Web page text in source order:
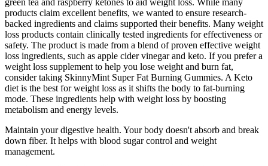
green tea and raspberry ketones to aid weight loss. While many
products claim excellent benefits, we wanted to ensure research-
backed ingredients and claims supported their benefits. Many weight
loss products contain clinically tested ingredients for effectiveness or
safety. The product is made from a blend of proven effective weight
loss ingredients, such as apple cider vinegar and keto. If you prefer a
weight loss supplement to help you lose weight and burn fat,
consider taking SkinnyMint Super Fat Burning Gummies. A Keto
diet is the best for weight loss as it shifts the body to fat-burning
mode. These ingredients help with weight loss by boosting
metabolism and energy levels.
Maintain your digestive health. Your body doesn't absorb and break
down fiber. It helps with blood sugar control and weight
management.